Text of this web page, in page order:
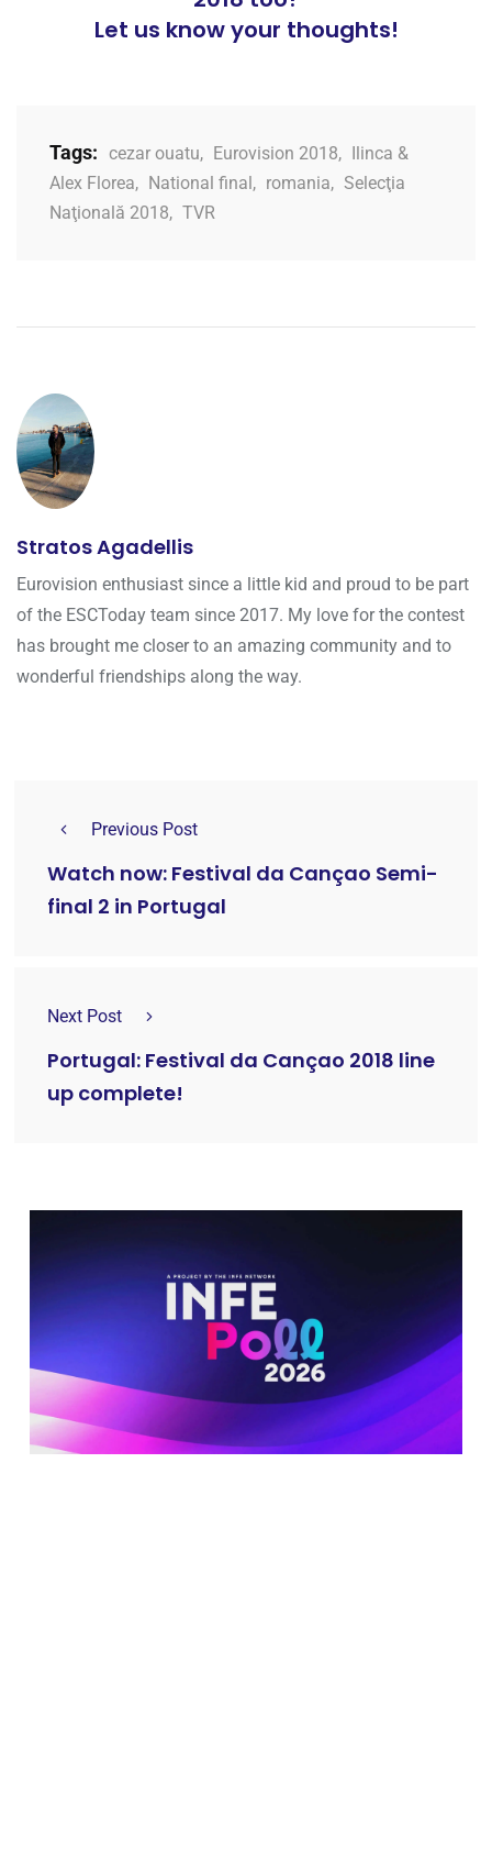
Let us know your thoughts!
Tags: cezar ouatu, Eurovision 2018,
Ilinca &
Alex Florea, National final , romania, Selecţia
Naţională 2018, TVR
Stratos Agadellis
Eurovision enthusiast since a little kid and proud to be part
of the ESCToday team since 2017. My love for the contest
has brought me closer to an amazing community and to
wonderful friendships along the way.
Previous Post
Watch now: Festival da Cançao Semi-
final 2 in Portugal
Next Post
Portugal: Festival da Cançao 2018 line
up complete!